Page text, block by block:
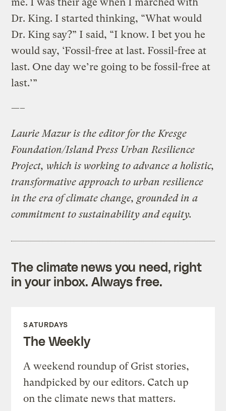
me. I was their age when I marched with
Dr. King. I started thinking, “What would
Dr. King say?” I said, “I know. I bet you he
would say, ‘Fossil-free at last. Fossil-free at
last. One day we’re going to be fossil-free at
last.’”
—–
Laurie Mazur is the editor for the Kresge
Foundation/Island Press Urban Resilience
Project, which is working to advance a holistic,
transformative approach to urban resilience
in the era of climate change, grounded in a
commitment to sustainability and equity.
The climate news you need, right
in your inbox. Always free.
SATURDAYS
The Weekly
A weekend roundup of Grist stories,
handpicked by our editors. Catch up
on the climate news that matters.